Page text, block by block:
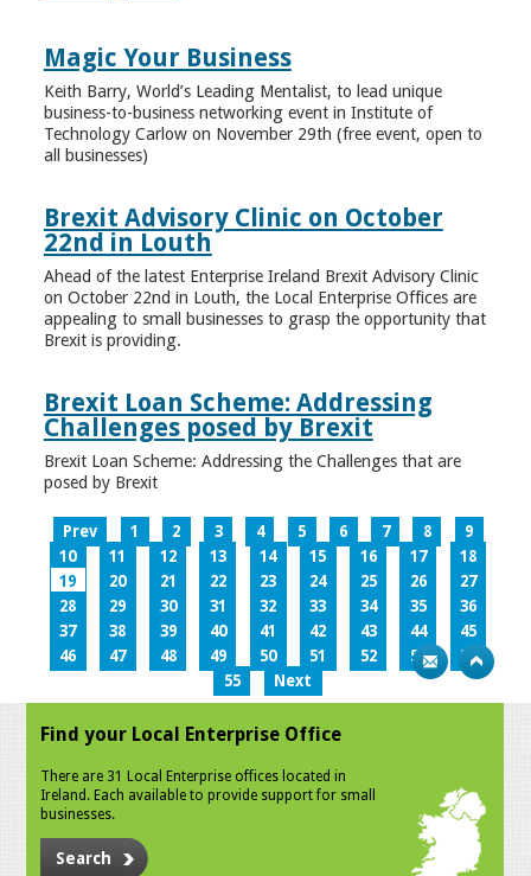
Magic Your Business
Keith Barry, World’s Leading Mentalist, to lead unique
business-to-business networking event in Institute of
Technology Carlow on November 29th (free event, open to
all businesses)
Brexit Advisory Clinic on October
22nd in Louth
Ahead of the latest Enterprise Ireland Brexit Advisory Clinic
on October 22nd in Louth, the Local Enterprise Offices are
appealing to small businesses to grasp the opportunity that
Brexit is providing.
Brexit Loan Scheme: Addressing
Challenges posed by Brexit
Brexit Loan Scheme: Addressing the Challenges that are
posed by Brexit
Prev 1 2 3 4 5 6 7 8
9
10
11 12 13 14 15 16 17
18
19
20 21 22 23 24 25 26
27
28
29 30 31 32 33 34 35
36
37
38 39 40 41 42 43 44
45
46
47 48 49 50 51 52 53
54
55
Next
Find your Local Enterprise Office
There are 31 Local Enterprise offices located in
Ireland. Each available to provide support for small
businesses.
Search